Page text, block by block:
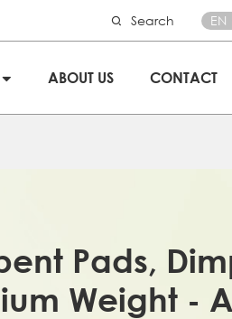
Search EN
ABOUT US CONTACT
Pads,
Weight -